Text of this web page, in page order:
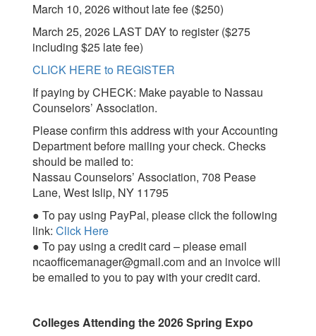
March 10, 2026 without late fee ($250)
March 25, 2026 LAST DAY to register ($275
including $25 late fee)
CLICK HERE to REGISTER
If paying by CHECK: Make payable to Nassau
Counselors’ Association.
Please confirm this address with your Accounting
Department before mailing your check. Checks
should be mailed to:
Nassau Counselors’ Association, 708 Pease
Lane, West Islip, NY 11795
● To pay using PayPal, please click the following
link:Click Here
● To pay using a credit card – please email
ncaofficemanager@gmail.com and an invoice will
be emailed to you to pay with your credit card.
Colleges Attending the 2026 Spring Expo